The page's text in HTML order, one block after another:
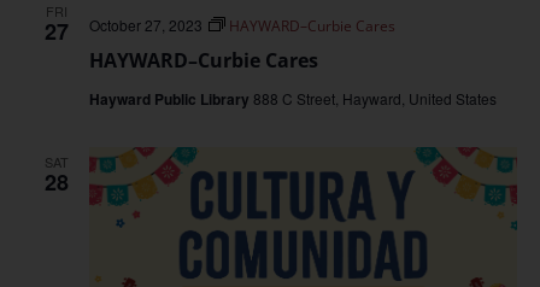
FRI
27
HAYWARD–Curbie Cares
October 27, 2023 HAYWARD–Curbie Cares
Hayward Public Library 888 C Street, Hayward, United States
SAT
28